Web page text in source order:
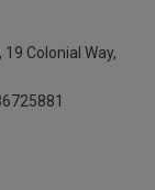
19 Colonial Way,